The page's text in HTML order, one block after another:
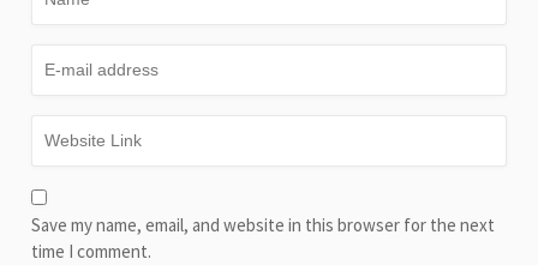
Save my name, email, and website in this browser for the next
time I comment.